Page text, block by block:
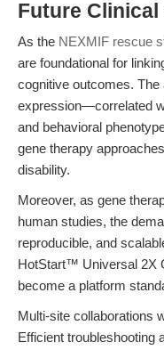
Future
As the NEXMIF rescue
are foundational for
cognitive outcomes.
expression—correlated
and behavioral
gene therapy
disability.
Moreover, as gene
human studies, the
reproducible, and
HotStart™ Universal 2X
become a platform
Multi-site collaborations
Efficient troubleshooting